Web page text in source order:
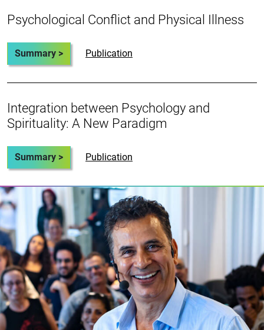
Psychological Conflict and Physical Illness
Summary > Publication
Integration between Psychology and
Spirituality: A New Paradigm
Summary > Publication